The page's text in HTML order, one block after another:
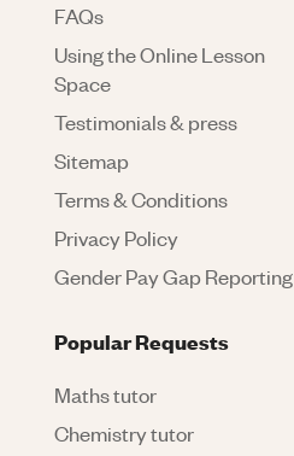
FAQs
Using the Online Lesson
Space
Testimonials & press
Sitemap
Terms & Conditions
Privacy Policy
Gender Pay Gap Reporting
Popular Requests
Maths tutor
Chemistry tutor